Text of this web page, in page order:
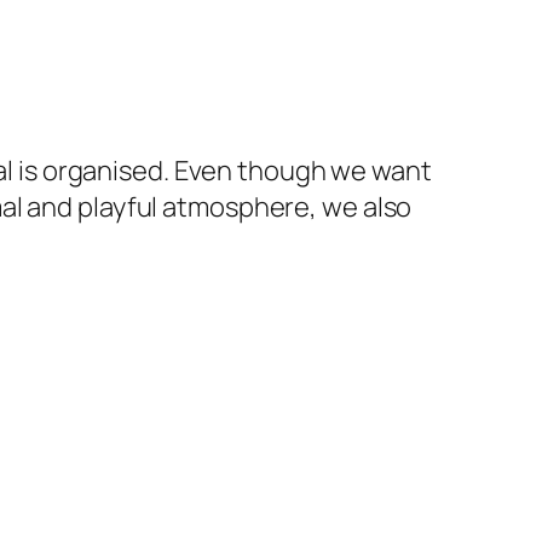
is organised. Even though we want
and playful atmosphere, we also